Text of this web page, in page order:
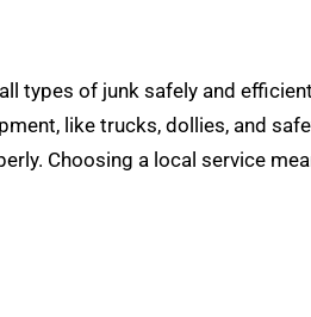
types of junk safely and
like trucks, dollies, and
Choosing a local service